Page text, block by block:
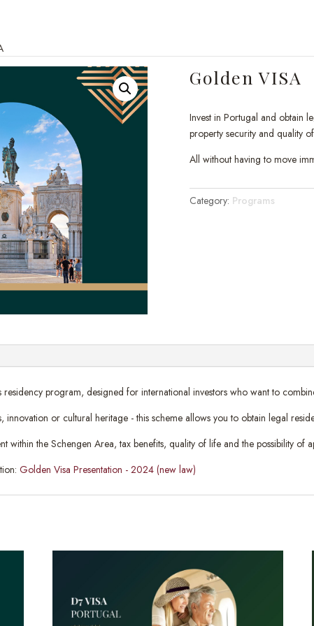
Golden VISA
Invest in Portugal and obtain
property security and quality
All without having to move
Category: Programs
program, designed for international investors who want to
innovation or cultural heritage - this scheme allows you to obtain legal
the Schengen Area, tax benefits, quality of life and the possibility of
Golden Visa Presentation - 2024 (new law)